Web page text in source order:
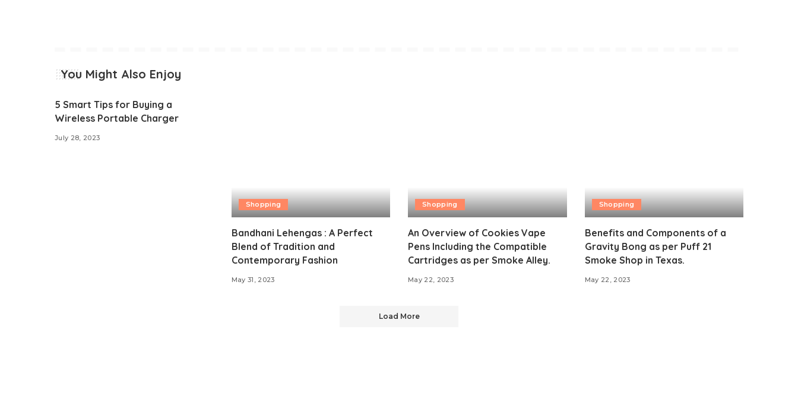
You Might Also Enjoy
5 Smart Tips for Buying a
Wireless Portable Charger
July 28, 2023
Shopping
Bandhani Lehengas : A Perfect
Blend of Tradition and
Contemporary Fashion
May 31, 2023
Shopping
An Overview of Cookies Vape
Pens Including the Compatible
Cartridges as per Smoke Alley.
May 22, 2023
Shopping
Benefits and Components of a
Gravity Bong as per Puff 21
Smoke Shop in Texas.
May 22, 2023
Load More